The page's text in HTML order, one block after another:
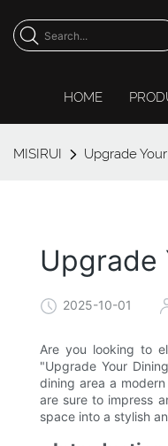
HOME
MISIRUI Upgrade
Upgrade
2025-10-01
Are you looking to
"Upgrade Your
dining area a
are sure to impress
space into a stylish